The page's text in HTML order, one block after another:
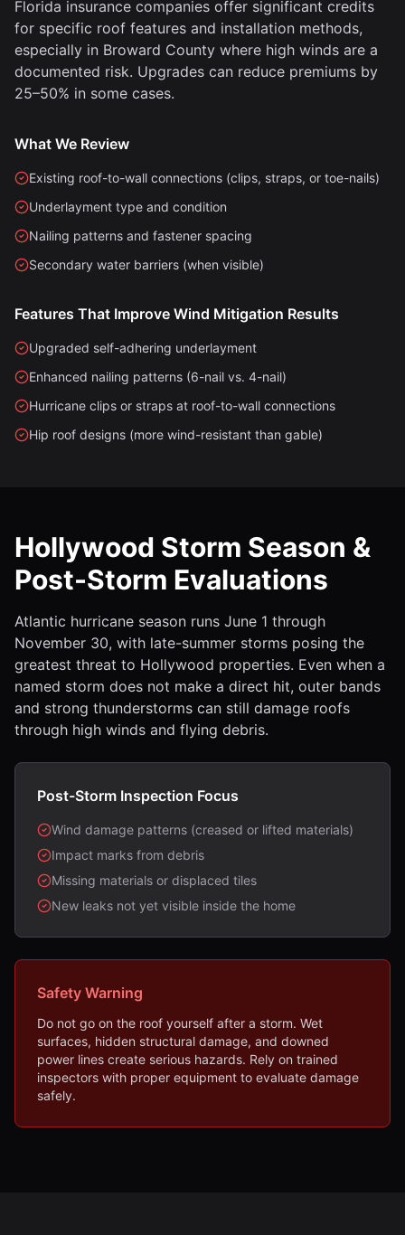
Florida insurance companies offer significant credits
for specific roof features and installation methods,
especially in Broward County where high winds are a
documented risk. Upgrades can reduce premiums by
25–50% in some cases.
What We Review
Existing roof-to-wall connections (clips, straps, or toe-nails)
Underlayment type and condition
Nailing patterns and fastener spacing
Secondary water barriers (when visible)
Features That Improve Wind Mitigation Results
Upgraded self-adhering underlayment
Enhanced nailing patterns (6-nail vs. 4-nail)
Hurricane clips or straps at roof-to-wall connections
Hip roof designs (more wind-resistant than gable)
Hollywood Storm Season &
Post-Storm Evaluations
Atlantic hurricane season runs June 1 through
November 30, with late-summer storms posing the
greatest threat to Hollywood properties. Even when a
named storm does not make a direct hit, outer bands
and strong thunderstorms can still damage roofs
through high winds and flying debris.
Post-Storm Inspection Focus
Wind damage patterns (creased or lifted materials)
Impact marks from debris
Missing materials or displaced tiles
New leaks not yet visible inside the home
Safety Warning
Do not go on the roof yourself after a storm. Wet
surfaces, hidden structural damage, and downed
power lines create serious hazards. Rely on trained
inspectors with proper equipment to evaluate damage
safely.